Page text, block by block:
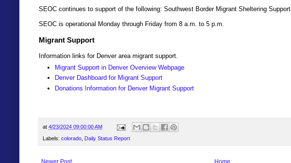
SEOC continues to support of the following: Southwest Border Migrant Sheltering Support
SEOC is operational Monday through Friday from 8 a.m. to 5 p.m.
Migrant Support
Information links for Denver area migrant support.
Migrant Support in Denver Overview Webpage
Denver Dashboard for Migrant Support
Donations Information for Denver Migrant Support
at 4/23/2024 09:00:00 AM
Labels: colorado Daily Status Report